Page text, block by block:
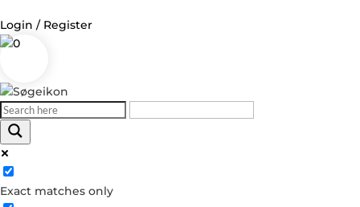
Login / Register
0
Exact matches only
Log in
Username or Email Address